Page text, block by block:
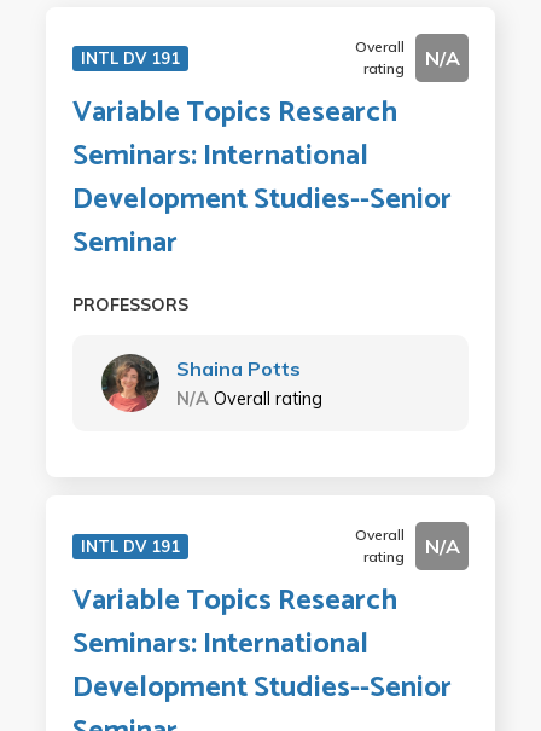
INTL DV 191
Overall
rating
N/A
Variable Topics Research
Seminars: International
Development Studies--Senior
Seminar
PROFESSORS
Shaina Potts
N/A Overall rating
INTL DV 191
Overall
rating
N/A
Variable Topics Research
Seminars: International
Development Studies--Senior